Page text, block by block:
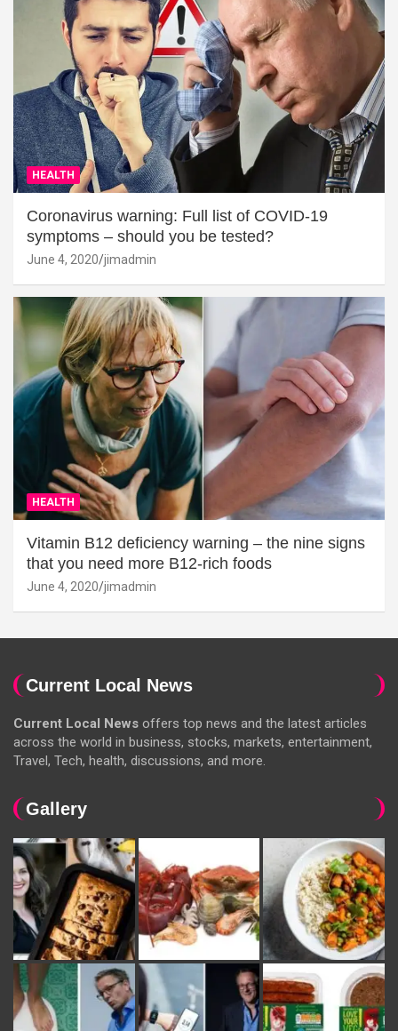
HEALTH
Coronavirus warning: Full list of COVID-19
symptoms – should you be tested?
June 4, 2020 jimadmin
HEALTH
Vitamin B12 deficiency warning – the nine signs
that you need more B12-rich foods
June 4, 2020 jimadmin
Current Local News
Current Local News offers top news and the latest articles
across the world in business, stocks, markets, entertainment,
Travel, Tech, health, discussions, and more.
Gallery